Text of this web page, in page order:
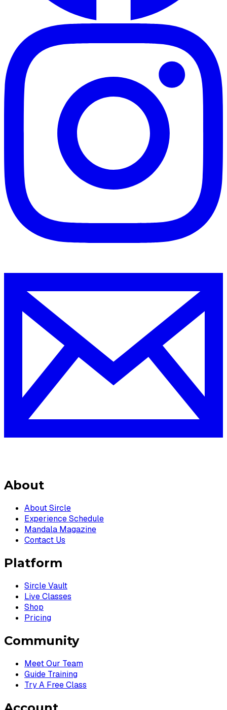
About
About Sircle
Experience Schedule
Mandala Magazine
Contact Us
Platform
Sircle Vault
Live Classes
Shop
Pricing
Community
Meet Our Team
Guide Training
Try A Free Class